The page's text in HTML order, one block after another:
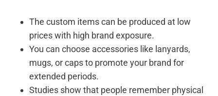
The custom items can be produced at low
prices with high brand exposure.
You can choose accessories like lanyards,
mugs, or caps to promote your brand for
extended periods.
Studies show that people remember physical